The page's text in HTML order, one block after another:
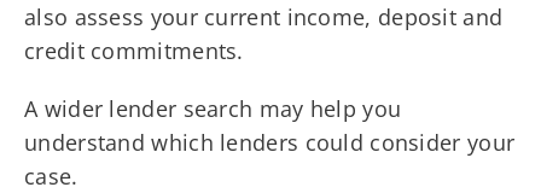
also assess your current income, deposit and
credit commitments.
A wider lender search may help you
understand which lenders could consider your
case.